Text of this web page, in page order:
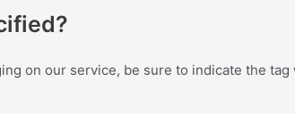
on our service, be sure to indicate the